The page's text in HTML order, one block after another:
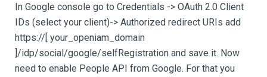
In Google console go to Credentials -> OAuth 2.0 Client
IDs (select your client)-> Authorized redirect URIs add
https://[ your_openiam_domain
]/idp/social/google/selfRegistration and save it. Now
need to enable People API from Google. For that you